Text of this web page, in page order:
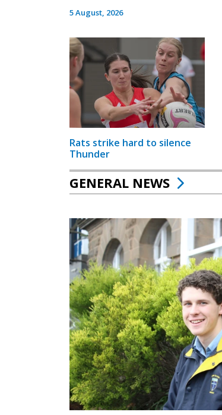
5 August, 2026
Rats strike hard to silence
Thunder
GENERAL NEWS